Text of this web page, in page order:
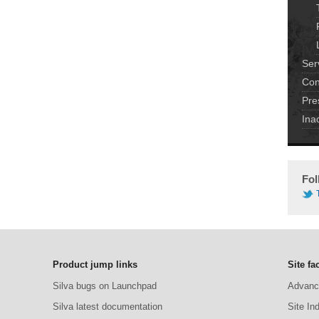
Product jump links
Silva bugs on Launchpad
Silva latest documentation
Site
Site